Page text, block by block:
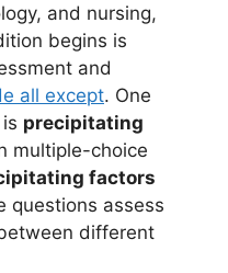
and nursing,
begins is
and
all except. One
precipitating
multiple-choice
factors
questions assess
different